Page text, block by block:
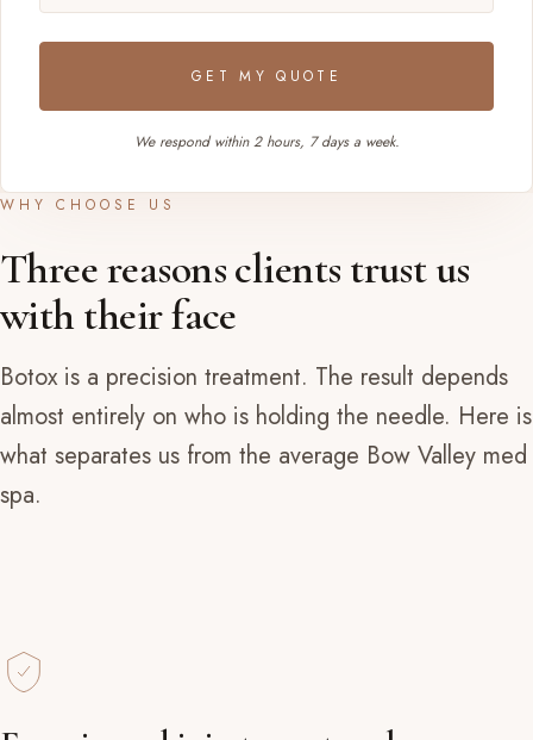
GET MY QUOTE
We respond within 2 hours, 7 days a week.
WHY CHOOSE US
Three reasons clients trust us
with their face
Botox is a precision treatment. The result depends
almost entirely on who is holding the needle. Here is
what separates us from the average Bow Valley med
spa.